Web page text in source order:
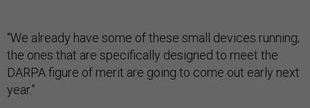
“We already have some of these small devices running;
the ones that are specifically designed to meet the
DARPA figure of merit are going to come out early next
year.”